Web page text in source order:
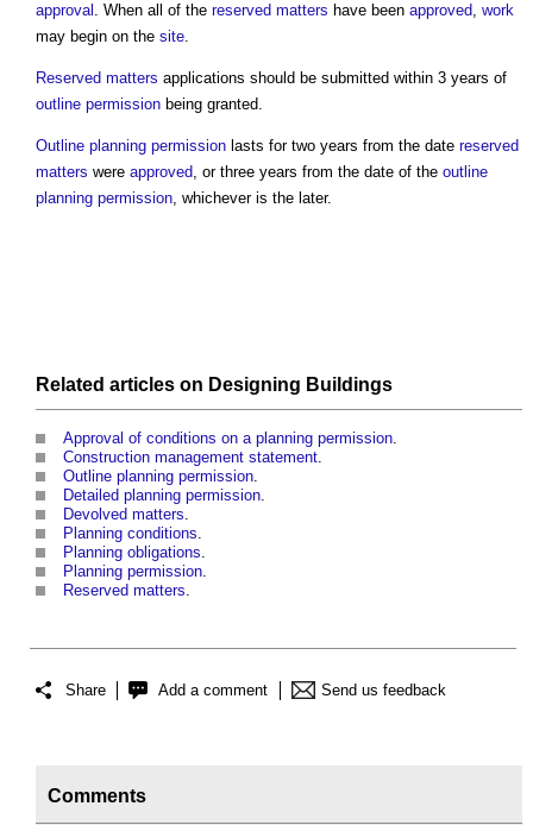
approval . When all of the reserved matters have been approved, work
may begin on the site.
Reserved matters applications should be submitted within 3 years of
outline permission being granted.
Outline planning permission lasts for two years from the date reserved
matters were approved, or three years from the date of the outline
planning permission, whichever is the later.
Related articles on Designing Buildings
Approval of conditions on a planning permission.
Construction management statement.
Outline planning permission.
Detailed planning permission.
Devolved matters.
Planning conditions.
Planning obligations.
Planning permission.
Reserved matters.
Share Add a comment Send us feedback
Comments